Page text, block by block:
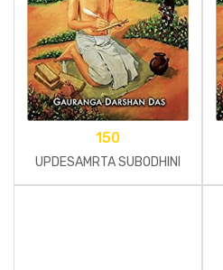
150
UPDESAMRTA SUBODHINI